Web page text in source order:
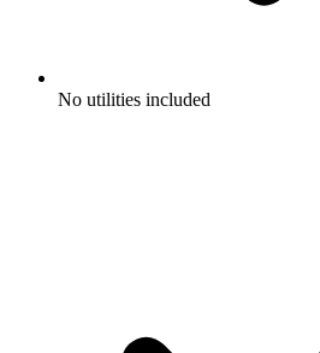
No utilities included